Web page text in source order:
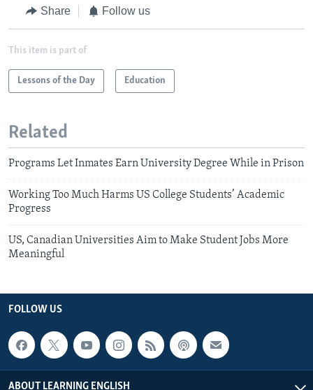
Share Follow us
This item is part of
Lessons of the Day Education
Related
Programs Let Inmates Earn University Degree While in Prison
Working Too Much Harms US College Students’ Academic
Progress
US, Canadian Universities Aim to Make Student Jobs More
Meaningful
FOLLOW US
ABOUT LEARNING ENGLISH